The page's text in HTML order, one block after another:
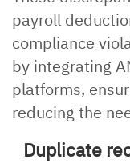
payroll
compliance
by integrating
platforms,
reducing the
Duplicate